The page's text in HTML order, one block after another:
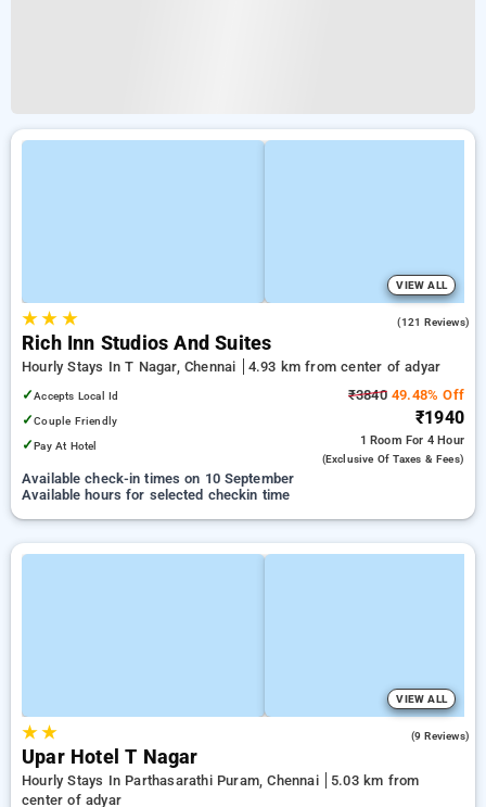
VIEW ALL
★★ ★ (121 Reviews)
Rich Inn Studios And Suites
Hourly Stays In T Nagar, Chennai
4.93 km from center of adyar
✓Accepts Local Id
✓Couple Friendly
✓Pay At Hotel
₹384049.48% Off
₹1940
1 Room For 4 Hour
(exclusive Of Taxes & Fees)
Available check-in times on 10 September
Available hours for selected checkin time
VIEW ALL
★★ (9 Reviews)
Upar Hotel T Nagar
Hourly Stays In Parthasarathi Puram, Chennai
5.03 km from
center of adyar